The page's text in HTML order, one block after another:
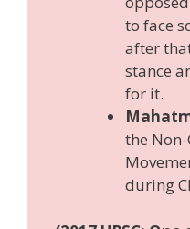
to face
after
stance
for it.
the
during